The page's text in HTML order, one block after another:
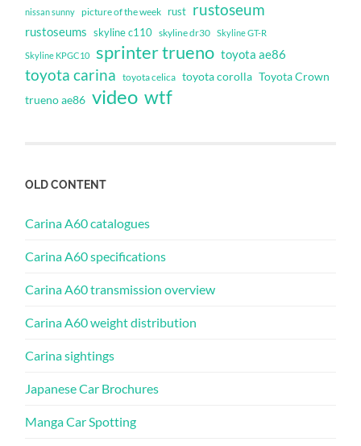
nissan sunny picture of the week rust rustoseum
rustoseums skyline c110 skyline dr30 Skyline GT-R
Skyline KPGC10 sprinter trueno toyota ae86
toyota carina toyota celica toyota corolla Toyota Crown
trueno ae86 video wtf
OLD CONTENT
Carina A60 catalogues
Carina A60 specifications
Carina A60 transmission overview
Carina A60 weight distribution
Carina sightings
Japanese Car Brochures
Manga Car Spotting